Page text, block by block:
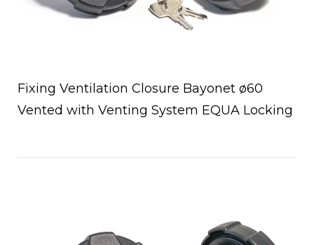
Fixing Ventilation Closure Bayonet ø60
Vented with Venting System EQUA Locking